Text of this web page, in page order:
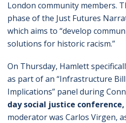
London community members.
phase of the Just Futures
which aims to “develop
solutions for historic racism.”
On Thursday, Hamlett
as part of an “Infrastructure
Implications” panel during
day social justice
moderator was Carlos Virgen,